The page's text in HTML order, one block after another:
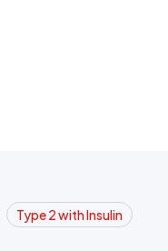
Type 2 with Insulin